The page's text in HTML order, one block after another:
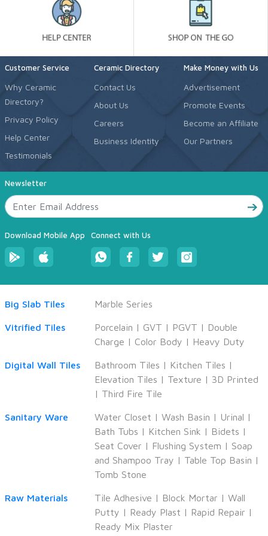
Customer Service
Why Ceramic
Directory?
Privacy Policy
Help Center
Testimonials
Ceramic Directory
Contact Us
About Us
Careers
Business Identity
Make Money with Us
Advertisement
Promote Events
Become an Affiliate
Our Partners
Newsletter
Download Mobile App Connect with Us
Big Slab Tiles Marble Series
Vitrified Tiles Porcelain | GVT | PGVT | Double
Charge | Color Body | Heavy Duty
Digital Wall Tiles Bathroom Tiles | Kitchen Tiles |
Elevation Tiles | Texture | 3D Printed
| Third Fire Tile
Sanitary Ware Water Closet | Wash Basin | Urinal |
Bath Tubs | Kitchen Sink | Bidets |
Seat Cover | Flushing System | Soap
and Shampoo Tray | Table Top Basin |
Tomb Stone
Raw Materials Tile Adhesive | Block Mortar | Wall
Putty | Ready Plast | Rapid Repair |
Ready Mix Plaster